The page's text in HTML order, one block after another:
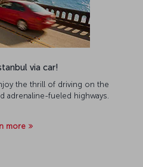
via car!
the thrill of driving on the
adrenaline-fueled highways.
more